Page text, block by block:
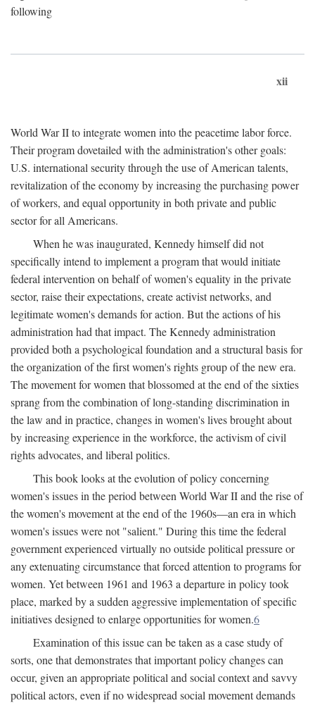
following
xii
World War II to integrate women into the peacetime labor force.
Their program dovetailed with the administration's other goals:
U.S. international security through the use of American talents,
revitalization of the economy by increasing the purchasing power
of workers, and equal opportunity in both private and public
sector for all Americans.
When he was inaugurated, Kennedy himself did not
specifically intend to implement a program that would initiate
federal intervention on behalf of women's equality in the private
sector, raise their expectations, create activist networks, and
legitimate women's demands for action. But the actions of his
administration had that impact. The Kennedy administration
provided both a psychological foundation and a structural basis for
the organization of the first women's rights group of the new era.
The movement for women that blossomed at the end of the sixties
sprang from the combination of long-standing discrimination in
the law and in practice, changes in women's lives brought about
by increasing experience in the workforce, the activism of civil
rights advocates, and liberal politics.
This book looks at the evolution of policy concerning
women's issues in the period between World War II and the rise of
the women's movement at the end of the 1960s—an era in which
women's issues were not "salient." During this time the federal
government experienced virtually no outside political pressure or
any extenuating circumstance that forced attention to programs for
women. Yet between 1961 and 1963 a departure in policy took
place, marked by a sudden aggressive implementation of specific
initiatives designed to enlarge opportunities for women.6
Examination of this issue can be taken as a case study of
sorts, one that demonstrates that important policy changes can
occur, given an appropriate political and social context and savvy
political actors, even if no widespread social movement demands